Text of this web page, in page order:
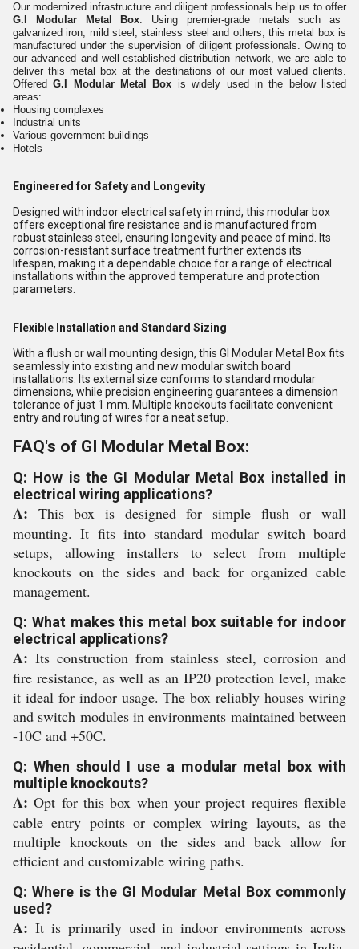
Our modernized infrastructure and diligent professionals help us to offer
G.I Modular Metal Box. Using premier-grade metals such as
galvanized iron, mild steel, stainless steel and others, this metal box is
manufactured under the supervision of diligent professionals. Owing to
our advanced and well-established distribution network, we are able to
deliver this metal box at the destinations of our most valued clients.
OfferedG.I Modular Metal Box is widely used in the below listed
areas:
Housing complexes
Industrial units
Various government buildings
Hotels
Engineered for Safety and Longevity
Designed with indoor electrical safety in mind, this modular box
offers exceptional fire resistance and is manufactured from
robust stainless steel, ensuring longevity and peace of mind. Its
corrosion-resistant surface treatment further extends its
lifespan, making it a dependable choice for a range of electrical
installations within the approved temperature and protection
parameters.
Flexible Installation and Standard Sizing
With a flush or wall mounting design, this GI Modular Metal Box fits
seamlessly into existing and new modular switch board
installations. Its external size conforms to standard modular
dimensions, while precision engineering guarantees a dimension
tolerance of just 1 mm. Multiple knockouts facilitate convenient
entry and routing of wires for a neat setup.
FAQ's of GI Modular Metal Box:
Q: How is the GI Modular Metal Box installed in
electrical wiring applications?
A: This box is designed for simple flush or wall
mounting. It fits into standard modular switch board
setups, allowing installers to select from multiple
knockouts on the sides and back for organized cable
management.
Q: What makes this metal box suitable for indoor
electrical applications?
A: Its construction from stainless steel, corrosion and
fire resistance, as well as an IP20 protection level, make
it ideal for indoor usage. The box reliably houses wiring
and switch modules in environments maintained between
-10C and +50C.
Q: When should I use a modular metal box with
multiple knockouts?
A: Opt for this box when your project requires flexible
cable entry points or complex wiring layouts, as the
multiple knockouts on the sides and back allow for
efficient and customizable wiring paths.
Q: Where is the GI Modular Metal Box commonly
used?
A: It is primarily used in indoor environments across